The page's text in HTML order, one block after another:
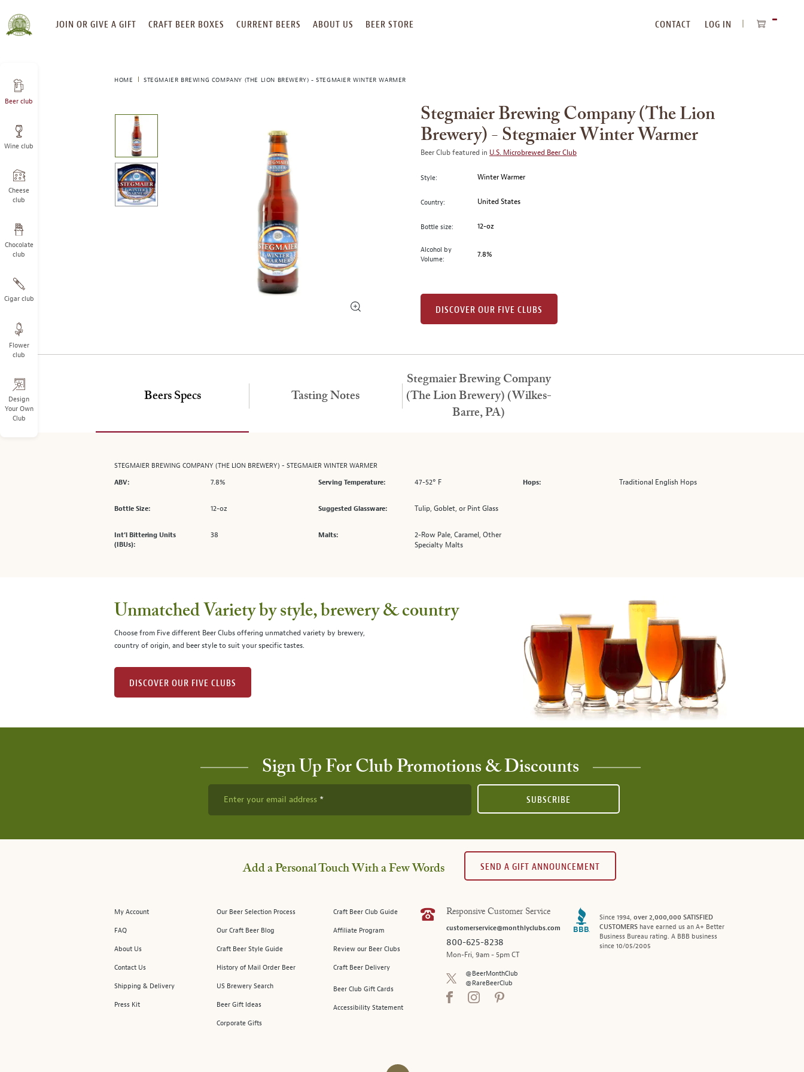
SKIP
TO
JOIN OR GIVE A GIFT CRAFT BEER BOXES CURRENT BEERS ABOUT US BEER STORE CONTACT
LOG IN
Beer club
Wine club
Cheese
club
Chocolate
club
Cigar club
Flower
club
Design
Your Own
Club
HOME STEGMAIER BREWING COMPANY (THE LION BREWERY) - STEGMAIER WINTER WARMER
carousel
with
one
large
image
Stegmaier Brewing Company (The Lion
Brewery) - Stegmaier Winter Warmer
Beer Club featured in U.S. Microbrewed Beer Club
Style: Winter Warmer
Country: United States
Bottle size: 12-oz
Alcohol by
Volume:
7.8%
DISCOVER OUR FIVE CLUBS
Beers Specs
STEGMAIER BREWING COMPANY (THE LION BREWERY) - STEGMAIER WINTER WARMER
ABV:
7.8%
Bottle Size: 12-oz
Int’l Bittering Units
(IBUs):
38
Serving Temperature: 47-52° F
Suggested Glassware: Tulip, Goblet, or Pint Glass
Malts:
2-Row Pale, Caramel, Other
Specialty Malts
Hops: Traditional English Hops
Tasting Notes
Stegmaier Brewing Company
(The Lion Brewery) (Wilkes-
Barre, PA)
Unmatched Variety by style, brewery & country
Choose from Five different Beer Clubs offering unmatched variety by brewery,
country of origin, and beer style to suit your specific tastes.
DISCOVER OUR FIVE CLUBS
Sign Up For Club Promotions & Discounts
Enter your email address SUBSCRIBE
Add a Personal Touch With a Few Words SEND A GIFT ANNOUNCEMENT
My Account
FAQ
About Us
Contact Us
Shipping & Delivery
Press Kit
Our Beer Selection Process
Our Craft Beer Blog
Craft Beer Style Guide
History of Mail Order Beer
US Brewery Search
Beer Gift Ideas
Corporate Gifts
Craft Beer Club Guide
Affiliate Program
Review our Beer Clubs
Craft Beer Delivery
Beer Club Gift Cards
Accessibility Statement
Responsive Customer Service
customerservice@monthlyclubs.com
800-625-8238
Mon-Fri, 9am - 5pm CT
@BeerMonthClub
@RareBeerClub
Since 1994, over 2,000,000 SATISFIED
CUSTOMERShave earned us an A+ Better
Business Bureau rating. A BBB business
since 10/05/2005